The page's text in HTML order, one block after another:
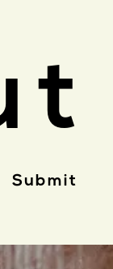
Submit